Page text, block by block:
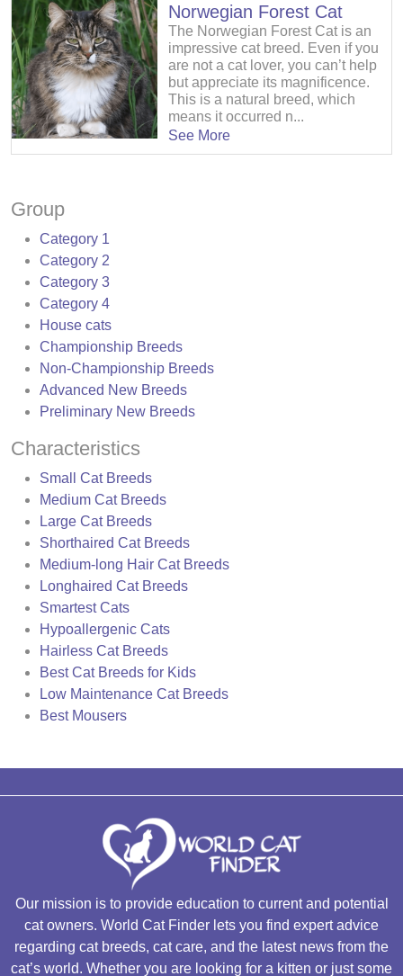
Norwegian Forest Cat
The Norwegian Forest Cat is an
impressive cat breed. Even if you
are not a cat lover, you can’t help
but appreciate its magnificence.
This is a natural breed, which
means it occurred n...
See More
Group
Category 1
Category 2
Category 3
Category 4
House cats
Championship Breeds
Non-Championship Breeds
Advanced New Breeds
Preliminary New Breeds
Characteristics
Small Cat Breeds
Medium Cat Breeds
Large Cat Breeds
Shorthaired Cat Breeds
Medium-long Hair Cat Breeds
Longhaired Cat Breeds
Smartest Cats
Hypoallergenic Cats
Hairless Cat Breeds
Best Cat Breeds for Kids
Low Maintenance Cat Breeds
Best Mousers
Our mission is to provide education to current and potential
cat owners. World Cat Finder lets you find expert advice
regarding cat breeds, cat care, and the latest news from the
cat’s world. Whether you are looking for a kitten or just some